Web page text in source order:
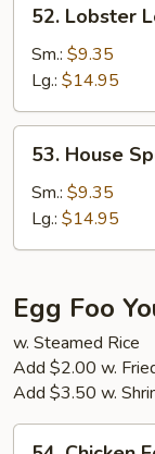
Lobster
Lo
Mein
52. Lobster
Sm.: $9.35
Lg.: $14.95
House
Special
Mein
53. House
Sm.: $9.35
Lg.: $14.95
Egg Foo
w. Steamed Rice
Add $2.00 w.
Add $3.50 w.